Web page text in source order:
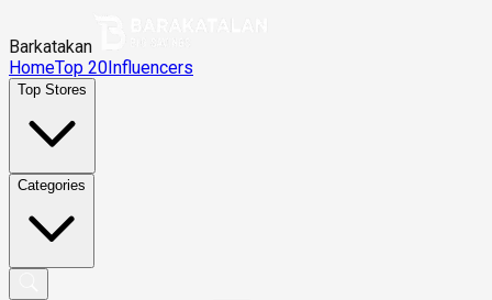
Barkatakan
HomeTop 20Influencers
Top Stores
Categories